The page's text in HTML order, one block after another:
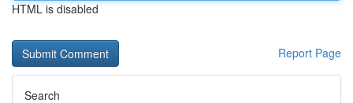
HTML is disabled
Report Page
Search